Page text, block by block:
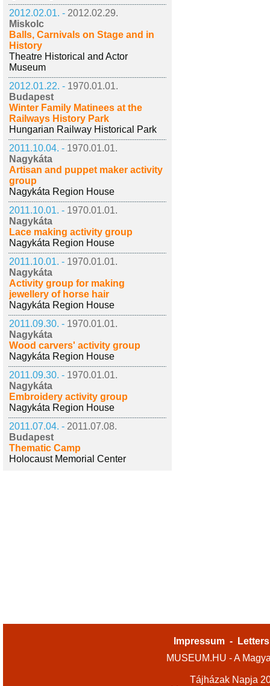
2012.02.01. - 2012.02.29.
Miskolc
Balls, Carnivals on Stage and in
History
Theatre Historical and Actor
Museum
2012.01.22. - 1970.01.01.
Budapest
Winter Family Matinees at the
Railways History Park
Hungarian Railway Historical Park
2011.10.04. - 1970.01.01.
Nagykáta
Artisan and puppet maker activity
group
Nagykáta Region House
2011.10.01. - 1970.01.01.
Nagykáta
Lace making activity group
Nagykáta Region House
2011.10.01. - 1970.01.01.
Nagykáta
Activity group for making
jewellery of horse hair
Nagykáta Region House
2011.09.30. - 1970.01.01.
Nagykáta
Wood carvers' activity group
Nagykáta Region House
2011.09.30. - 1970.01.01.
Nagykáta
Embroidery activity group
Nagykáta Region House
2011.07.04. - 2011.07.08.
Budapest
Thematic Camp
Holocaust Memorial Center
Impressum -
MUSEUM.HU - A
Tájházak Napja